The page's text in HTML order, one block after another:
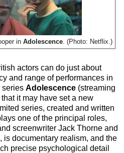
in Adolescence. (Photo: Netflix.)
actors can do just about
and range of performances in
series Adolescence (streaming
it may have set a new
series, created and written
one of the principal roles,
screenwriter Jack Thorne and
documentary realism, and the
precise psychological detail